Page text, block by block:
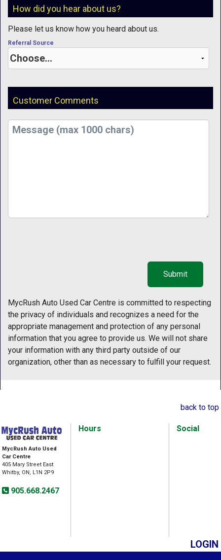
How did you hear about us?
Please let us know how you heard about us.
Referral Source
Customer Comments
MycRush Auto Used Car Centre is committed to respecting
the privacy of individuals and recognizes a need for the
appropriate management and protection of any personal
information that you agree to provide us. We will not share
your information with any third party outside of our
organization, other than as necessary to fulfill your request.
back to top
MycRush Auto Used
Car Centre
405 Mary Street East
Whitby, ON, L1N 2P9
905.668.2467
Hours Social
LOGIN